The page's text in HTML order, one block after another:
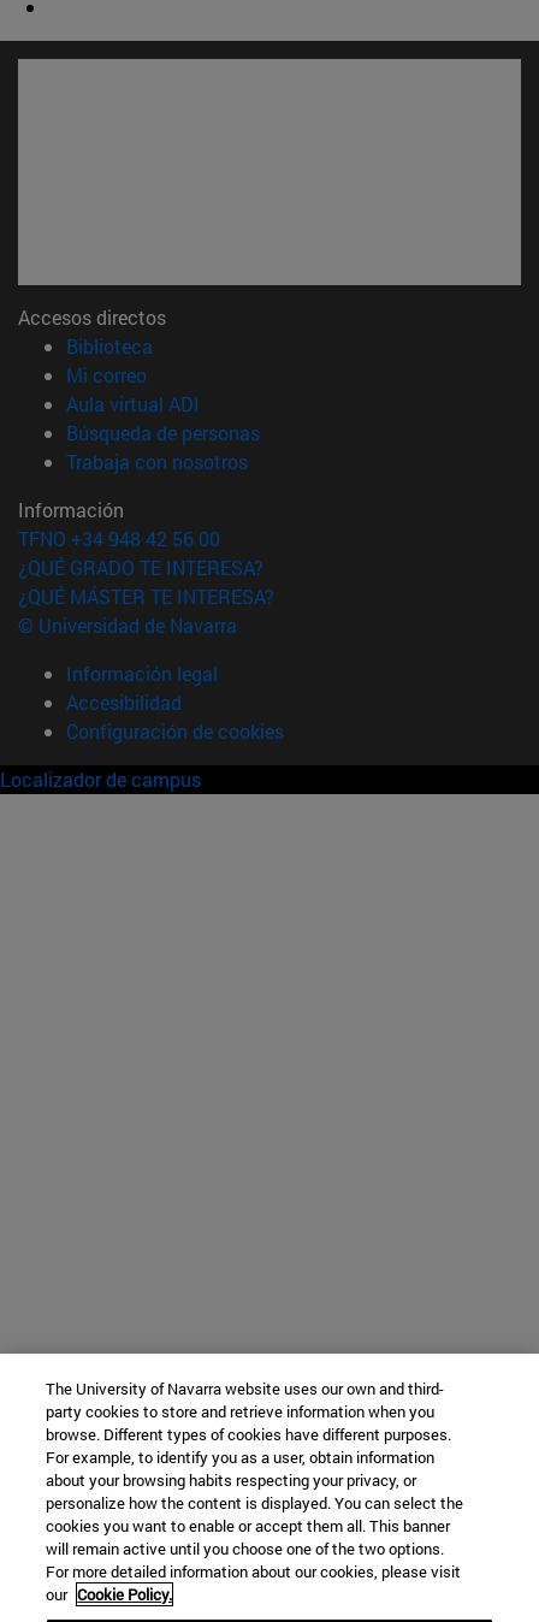
Accesos directos
Biblioteca
Mi correo(abre en nueva ventana)
Aula virtual ADI
Búsqueda de personas(abre en nueva ventana)
Trabaja con nosotros(abre en nueva ventana)
Información
TFNO +34 948 42 56 00
¿QUÉ GRADO TE INTERESA?
¿QUÉ MÁSTER TE INTERESA?
© Universidad de Navarra
Información legal
Accesibilidad
Configuración de cookies
Localizador de campus
The University of Navarra website uses our own and third-
party cookies to store and retrieve information when you
browse. Different types of cookies have different purposes.
For example, to identify you as a user, obtain information
about your browsing habits respecting your privacy, or
personalize how the content is displayed. You can select the
cookies you want to enable or accept them all. This banner
will remain active until you choose one of the two options.
For more detailed information about our cookies, please visit
our Cookie Policy.